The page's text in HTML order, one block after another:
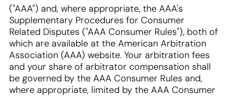
("AAA") and, where appropriate, the AAA's
Supplementary Procedures for Consumer
Related Disputes ("AAA Consumer Rules"), both of
which are available at the American Arbitration
Association (AAA) website. Your arbitration fees
and your share of arbitrator compensation shall
be governed by the AAA Consumer Rules and,
where appropriate, limited by the AAA Consumer